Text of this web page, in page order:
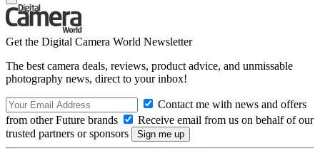
Get the Digital Camera World Newsletter
The best camera deals, reviews, product advice, and unmissable
photography news, direct to your inbox!
Contact me with news and offers
from other Future brands
Receive email from us on behalf of our
trusted partners or sponsors